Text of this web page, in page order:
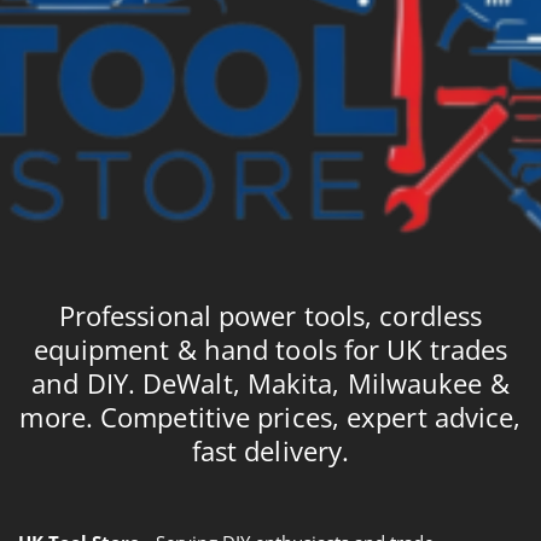
Professional power tools, cordless
equipment & hand tools for UK trades
and DIY. DeWalt, Makita, Milwaukee &
more. Competitive prices, expert advice,
fast delivery.